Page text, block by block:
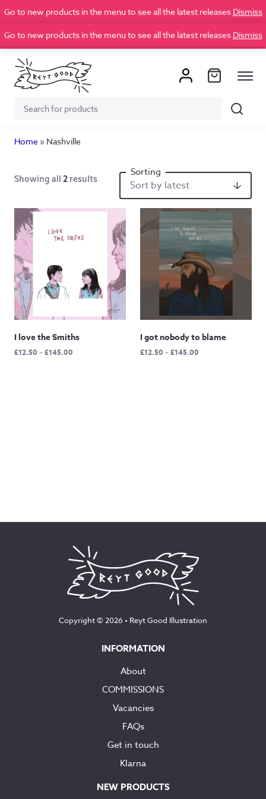
Go to new products in the menu to see all the latest releases Dismiss
Go to new products in the menu to see all the latest releases Dismiss
Search
Search
Home » Nashville
Showing all 2 results
I love the Smiths
£12.50 –£145.00
I got nobody to blame
£12.50 –£145.00
Copyright © 2026 • Reyt Good Illustration
INFORMATION
About
COMMISSIONS
Vacancies
FAQs
Get in touch
Klarna
NEW PRODUCTS